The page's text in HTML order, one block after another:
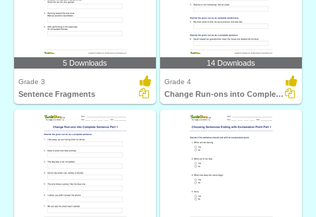
5 Downloads
Grade 3
Sentence Fragments
14 Downloads
Grade 4
Change Run-ons into Complete Sentence Part 2